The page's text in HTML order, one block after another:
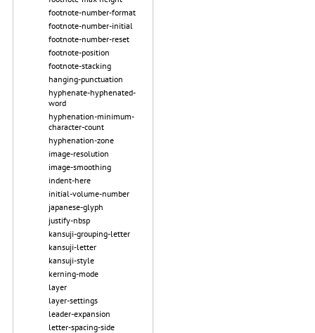
footnote-number-format
footnote-number-initial
footnote-number-reset
footnote-position
footnote-stacking
hanging-punctuation
hyphenate-hyphenated-
word
hyphenation-minimum-
character-count
hyphenation-zone
image-resolution
image-smoothing
indent-here
initial-volume-number
japanese-glyph
justify-nbsp
kansuji-grouping-letter
kansuji-letter
kansuji-style
kerning-mode
layer
layer-settings
leader-expansion
letter-spacing-side